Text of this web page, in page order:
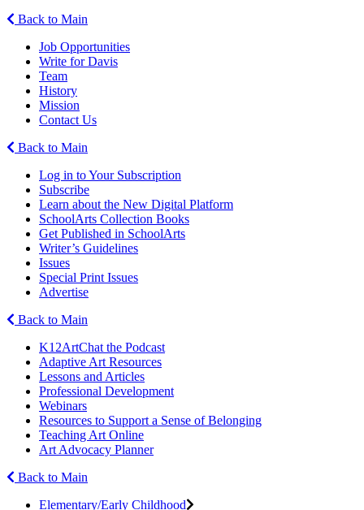
Back to Main
Job Opportunities
Write for Davis
Team
History
Mission
Contact Us
Back to Main
Log in to Your Subscription
Subscribe
Learn about the New Digital Platform
SchoolArts Collection Books
Get Published in SchoolArts
Writer’s Guidelines
Issues
Special Print Issues
Advertise
Back to Main
K12ArtChat the Podcast
Adaptive Art Resources
Lessons and Articles
Professional Development
Webinars
Resources to Support a Sense of Belonging
Teaching Art Online
Art Advocacy Planner
Back to Main
Elementary/Early Childhood